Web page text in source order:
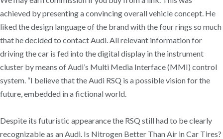
achieved by presenting a convincing overall vehicle concept. He
liked the design language of the brand with the four rings so much
that he decided to contact Audi. All relevant information for
driving the car is fed into the digital display in the instrument
cluster by means of Audi’s Multi Media Interface (MMI) control
system. “I believe that the Audi RSQ is a possible vision for the
future, embedded in a fictional world.
Despite its futuristic appearance the RSQ still had to be clearly
recognizable as an Audi. Is Nitrogen Better Than Air in Car Tires?